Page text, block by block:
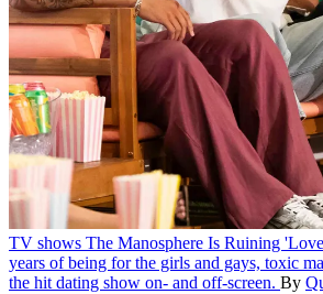
TV shows The Manosphere Is Ruining
years of being for the girls and gays, toxic
the hit dating show on- and off-screen. By